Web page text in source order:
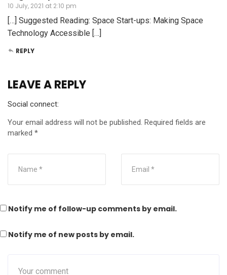
10 July, 2021 at 2:10 pm
[…] Suggested Reading: Space Start-ups: Making Space
Technology Accessible […]
REPLY
LEAVE A REPLY
Social connect:
Your email address will not be published. Required fields are
marked *
Notify me of follow-up comments by email.
Notify me of new posts by email.